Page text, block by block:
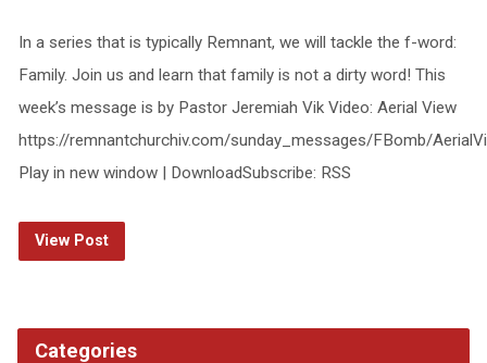
In a series that is typically Remnant, we will tackle the f-word:
Family. Join us and learn that family is not a dirty word! This
week’s message is by Pastor Jeremiah Vik Video: Aerial View
https://remnantchurchiv.com/sunday_messages/FBomb/
Play in new window | DownloadSubscribe: RSS
View Post
Categories